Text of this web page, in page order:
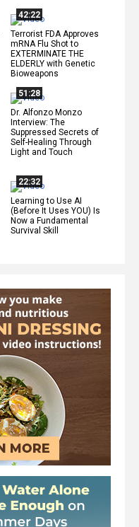
42:22
Terrorist FDA Approves
mRNA Flu Shot to
EXTERMINATE THE
ELDERLY with Genetic
Bioweapons
51:28
Dr. Alfonzo Monzo
Interview: The
Suppressed Secrets of
Self-Healing Through
Light and Touch
22:32
Learning to Use AI
(Before It Uses YOU) Is
Now a Fundamental
Survival Skill